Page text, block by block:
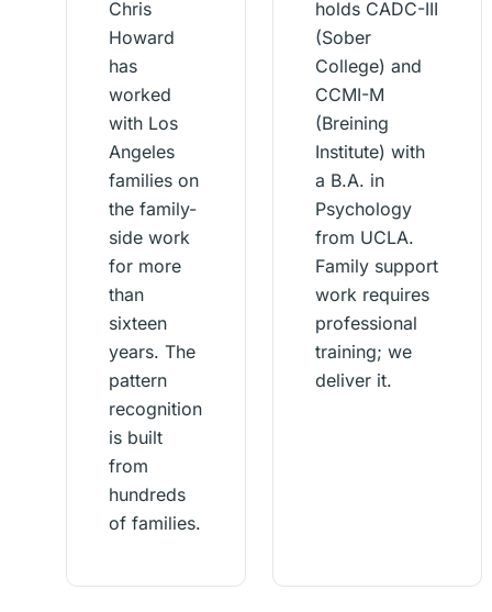
Chris
Howard
has
worked
with Los
Angeles
families on
the family-
side work
for more
than
sixteen
years. The
pattern
recognition
is built
from
hundreds
of families.
holds CADC-III
(Sober
College) and
CCMI-M
(Breining
Institute) with
a B.A. in
Psychology
from UCLA.
Family support
work requires
professional
training; we
deliver it.